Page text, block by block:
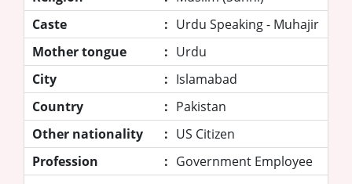
Caste
: Urdu Speaking - Muhajir
Mother tongue
: Urdu
City
: Islamabad
Country
: Pakistan
Other nationality
: US Citizen
Profession
: Government Employee